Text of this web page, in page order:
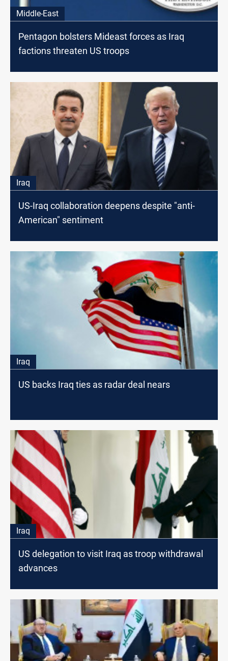
Middle-East
Pentagon bolsters Mideast forces as Iraq
factions threaten US troops
Iraq
US-Iraq collaboration deepens despite "anti-
American" sentiment
Iraq
US backs Iraq ties as radar deal nears
Iraq
US delegation to visit Iraq as troop withdrawal
advances